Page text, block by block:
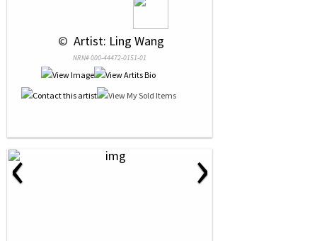
© Artist: Ling Wang
NRN# 000-44472-0151-01
‹ ›